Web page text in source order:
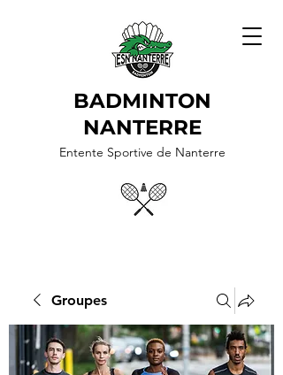
BADMINTON
NANTERRE
Entente Sportive de Nanterre
Groupes